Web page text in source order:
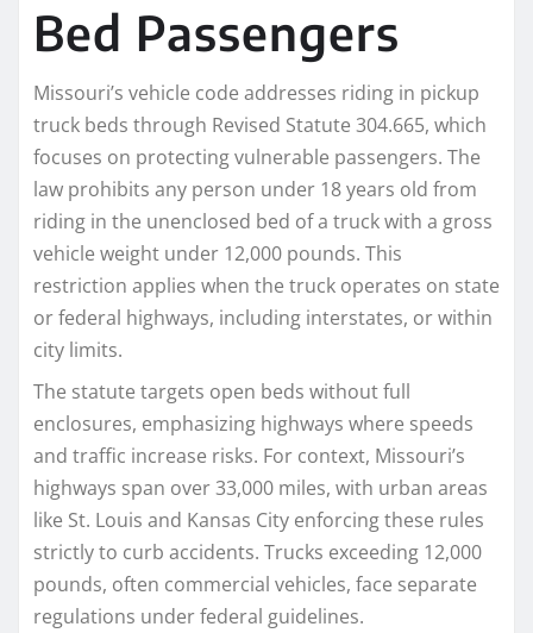
Bed Passengers
Missouri’s vehicle code addresses riding in pickup
truck beds through Revised Statute 304.665, which
focuses on protecting vulnerable passengers. The
law prohibits any person under 18 years old from
riding in the unenclosed bed of a truck with a gross
vehicle weight under 12,000 pounds. This
restriction applies when the truck operates on state
or federal highways, including interstates, or within
city limits.​
The statute targets open beds without full
enclosures, emphasizing highways where speeds
and traffic increase risks. For context, Missouri’s
highways span over 33,000 miles, with urban areas
like St. Louis and Kansas City enforcing these rules
strictly to curb accidents. Trucks exceeding 12,000
pounds, often commercial vehicles, face separate
regulations under federal guidelines.​